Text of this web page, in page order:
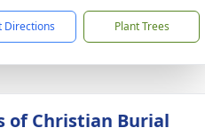
Directions Plant Trees
of Christian Burial